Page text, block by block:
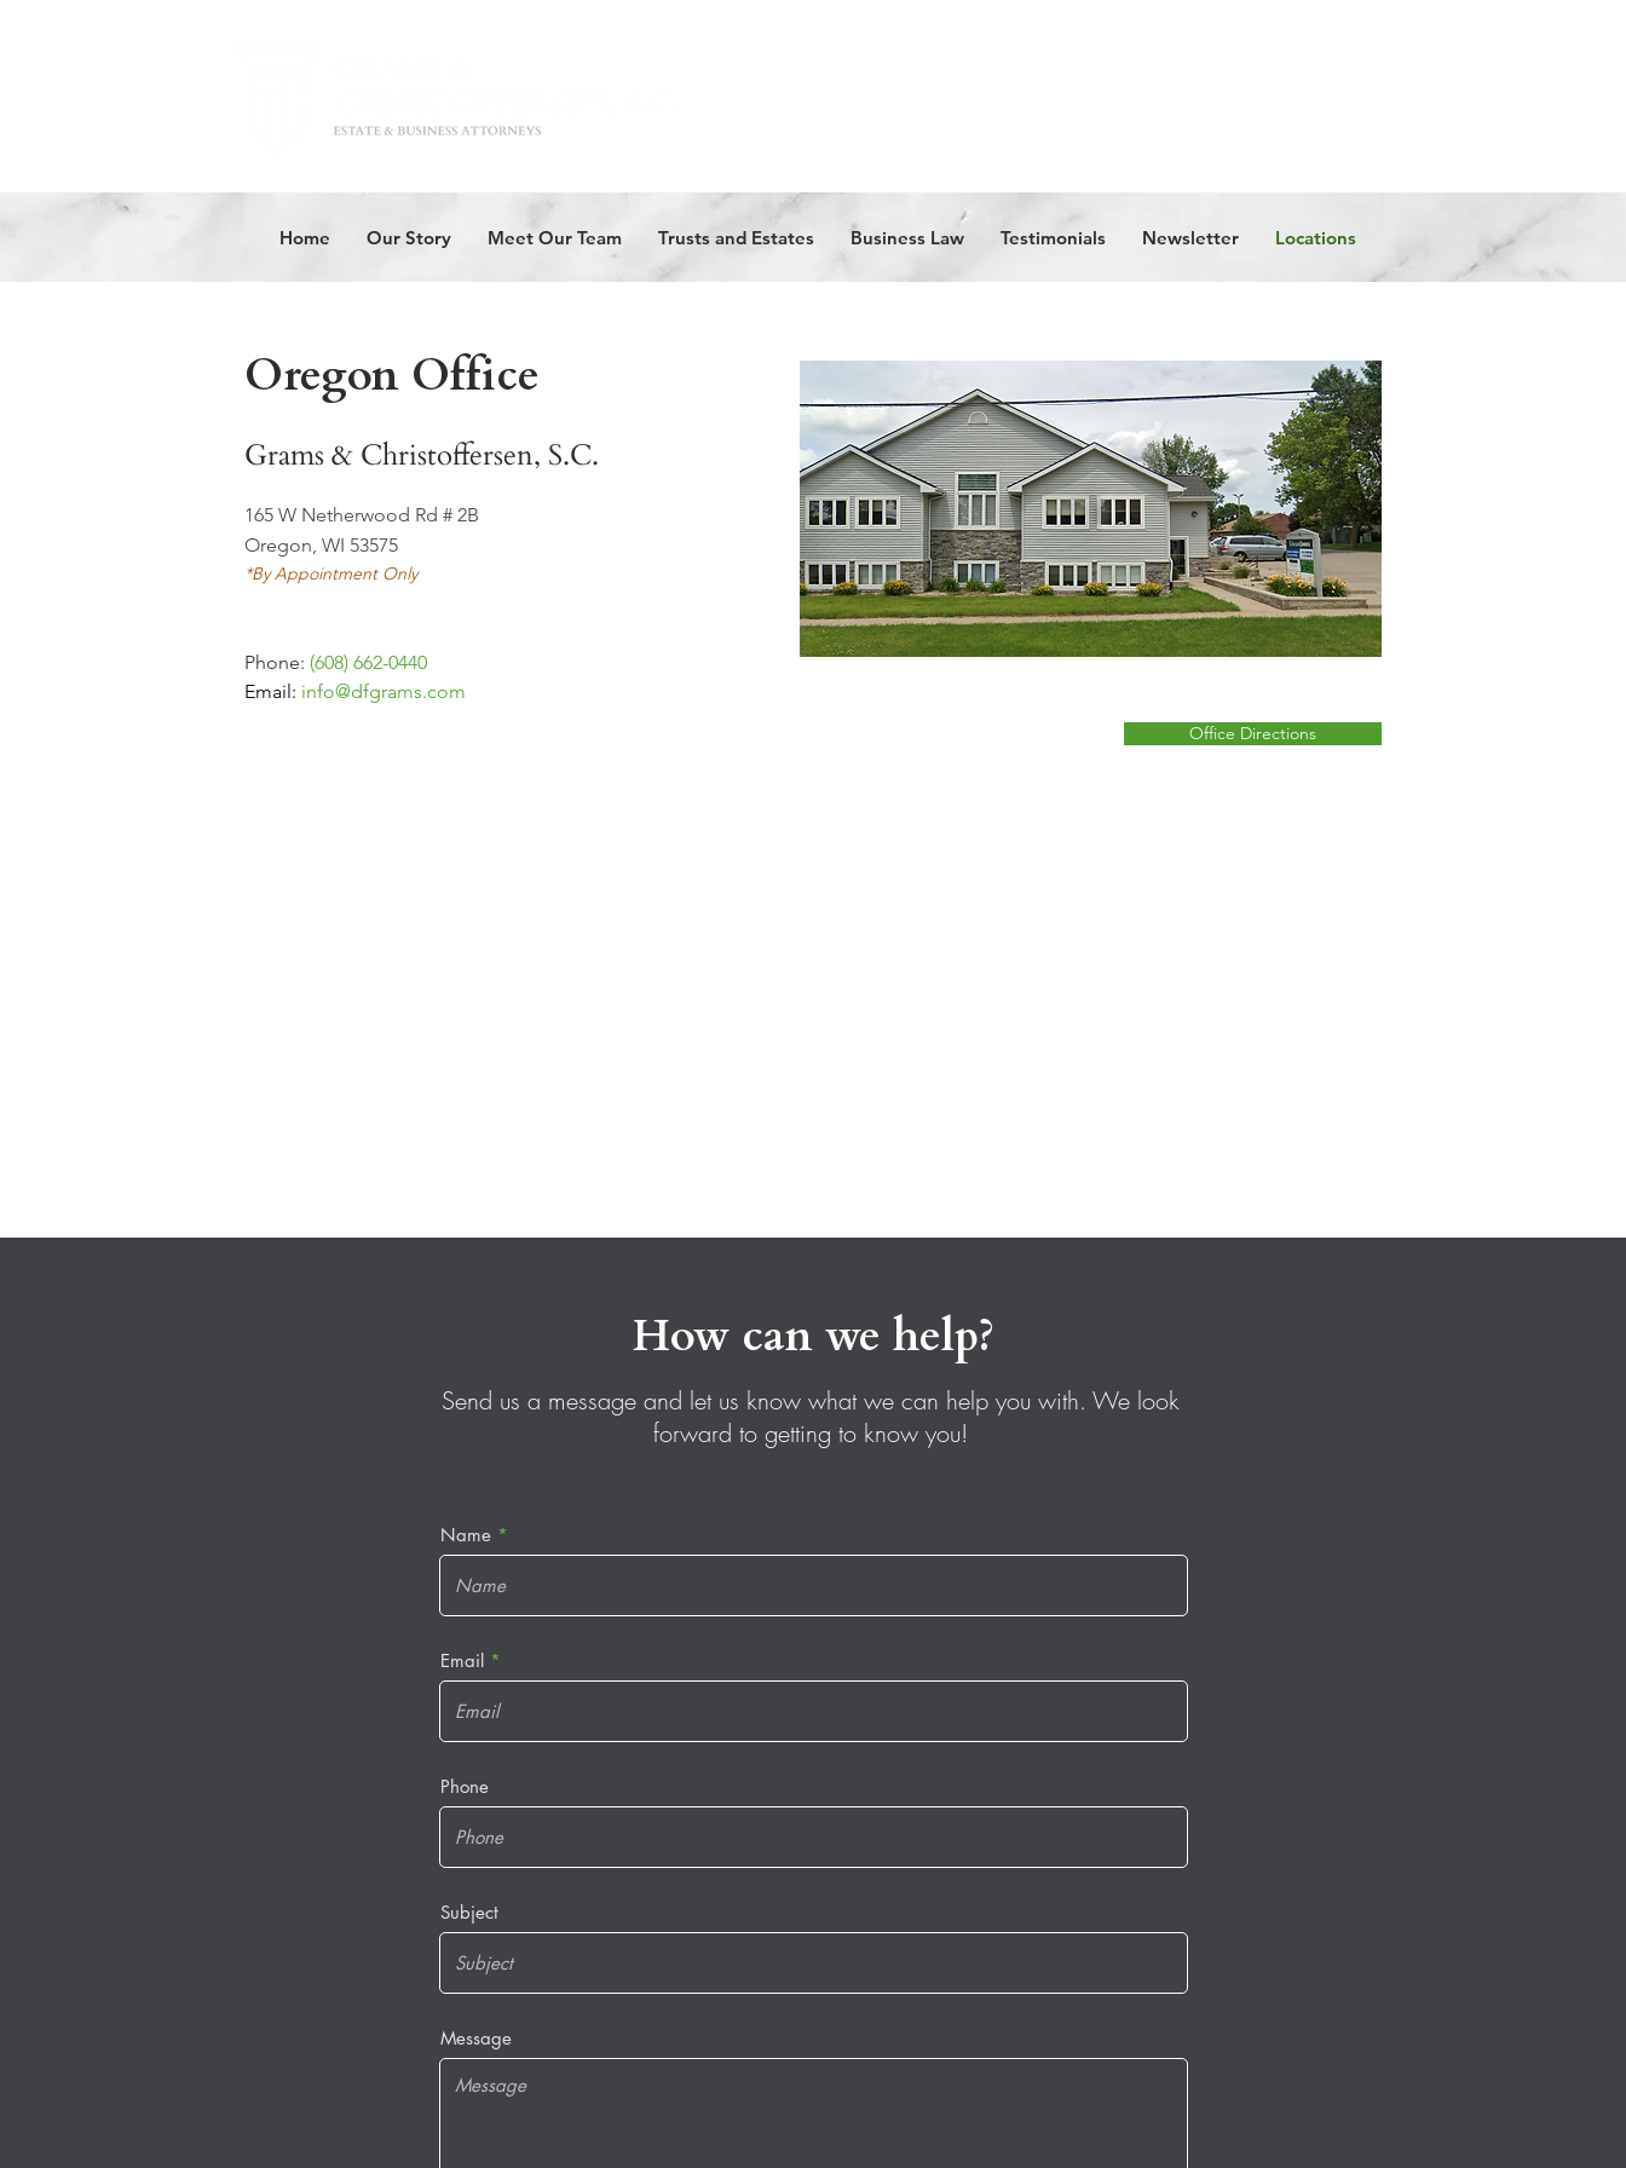
Home Our Story Meet Our Team Trusts and Estates Business Law Testimonials Newsletter Locations
Oregon Office
Grams & Christoffersen, S.C.
165 W Netherwood Rd # 2B
Oregon, WI 53575
*By Appointment Only
Phone: (608) 662-0440
Email: info@dfgrams.com
Office Directions
How can we help?
Send us a message and let us know what we can help you with. We look
forward to getting to know you!
Name
Email
Phone
Subject
Message